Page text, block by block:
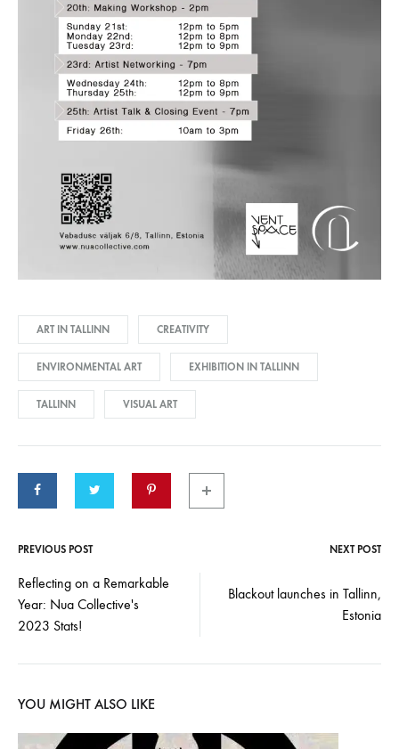
ART IN TALLINN CREATIVITY
ENVIRONMENTAL ART EXHIBITION IN TALLINN
TALLINN VISUAL ART
Post
navigation
PREVIOUS POST NEXT POST
Reflecting on a Remarkable
Year: Nua Collective's
2023 Stats!
Blackout launches in Tallinn,
Estonia
YOU MIGHT ALSO LIKE